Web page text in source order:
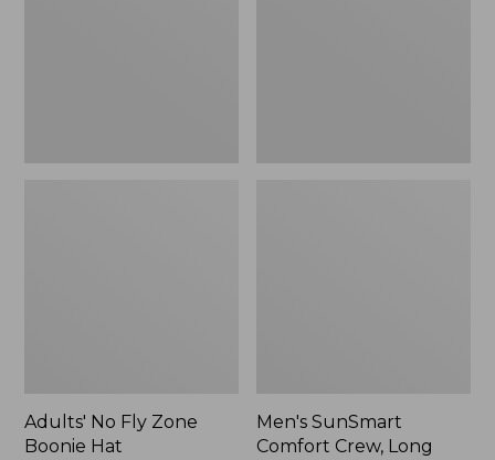
Adults' No Fly Zone
Boonie Hat
Men's SunSmart
Comfort Crew, Long